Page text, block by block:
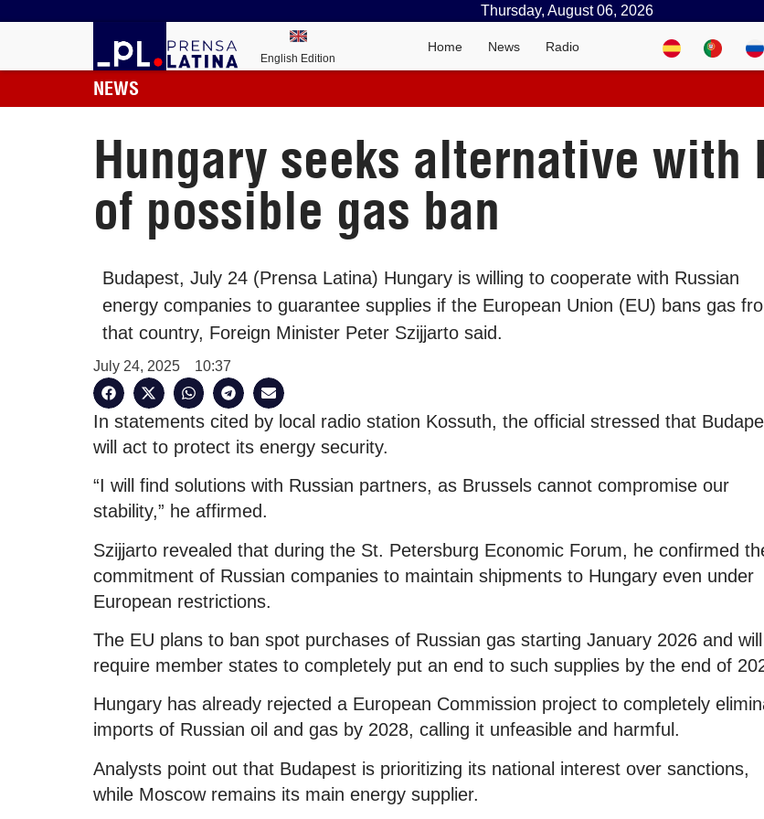
Thursday, August 06, 2026
English Edition
Home News Radio
NEWS
Hungary seeks alternative with
of possible gas ban
Budapest, July 24 (Prensa Latina) Hungary is willing to cooperate with Russian
energy companies to guarantee supplies if the European Union (EU) bans gas
that country, Foreign Minister Peter Szijjarto said.
July 24, 2025 10:37
In statements cited by local radio station Kossuth, the official stressed that
will act to protect its energy security.
“I will find solutions with Russian partners, as Brussels cannot compromise our
stability,” he affirmed.
Szijjarto revealed that during the St. Petersburg Economic Forum, he confirmed
commitment of Russian companies to maintain shipments to Hungary even under
European restrictions.
The EU plans to ban spot purchases of Russian gas starting January 2026 and will
require member states to completely put an end to such supplies by the end of
Hungary has already rejected a European Commission project to completely
imports of Russian oil and gas by 2028, calling it unfeasible and harmful.
Analysts point out that Budapest is prioritizing its national interest over sanctions,
while Moscow remains its main energy supplier.